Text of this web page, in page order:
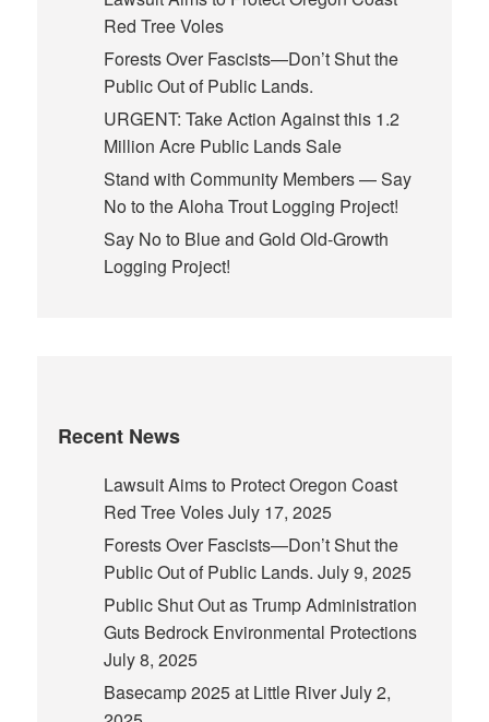
Red Tree Voles
Forests Over Fascists—Don’t Shut the
Public Out of Public Lands.
URGENT: Take Action Against this 1.2
Million Acre Public Lands Sale
Stand with Community Members — Say
No to the Aloha Trout Logging Project!
Say No to Blue and Gold Old-Growth
Logging Project!
Recent News
Lawsuit Aims to Protect Oregon Coast
Red Tree VolesJuly 17, 2025
Forests Over Fascists—Don’t Shut the
Public Out of Public Lands. July 9, 2025
Public Shut Out as Trump Administration
Guts Bedrock Environmental Protections
July 8, 2025
Basecamp 2025 at Little RiverJuly 2,